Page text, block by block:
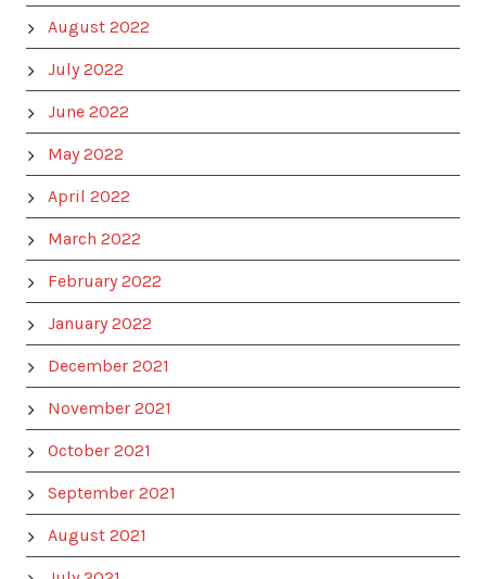
August 2022
July 2022
June 2022
May 2022
April 2022
March 2022
February 2022
January 2022
December 2021
November 2021
October 2021
September 2021
August 2021